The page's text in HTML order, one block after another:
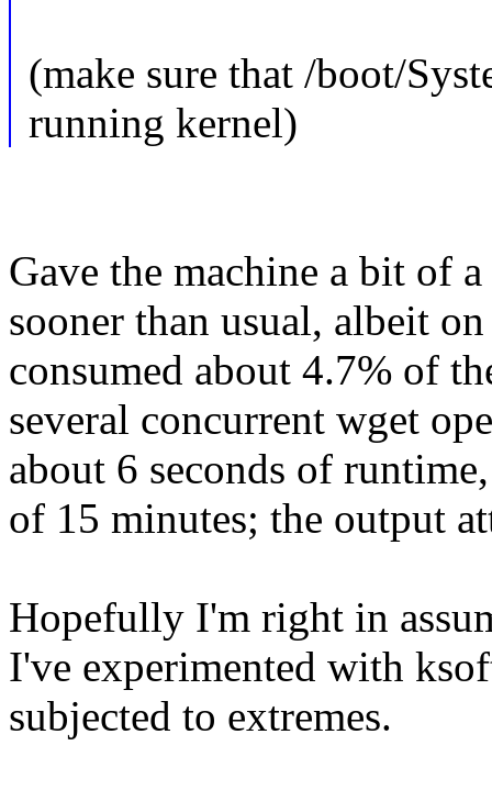
(make sure that /boot/
running kernel)
Gave the machine a bit of
sooner than usual, albeit
consumed about 4.7% of
several concurrent wget
about 6 seconds of
of 15 minutes; the output
Hopefully I'm right in
I've experimented with
subjected to extremes.